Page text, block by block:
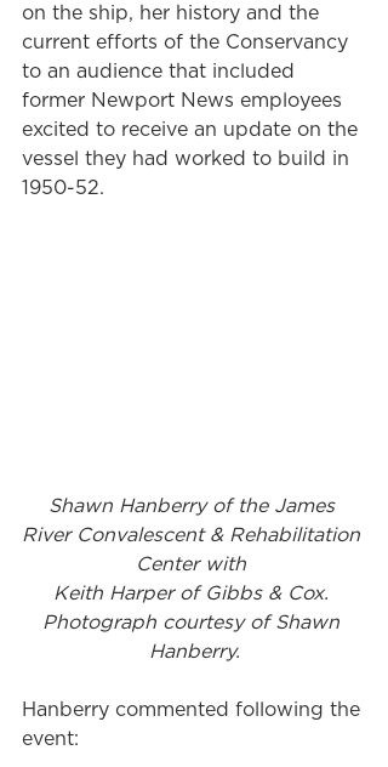
on the ship, her history and the
current efforts of the Conservancy
to an audience that included
former Newport News employees
excited to receive an update on the
vessel they had worked to build in
1950-52.
Shawn Hanberry of the James
River Convalescent & Rehabilitation
Center with
Keith Harper of Gibbs & Cox.
Photograph courtesy of Shawn
Hanberry.
Hanberry commented following the
event: